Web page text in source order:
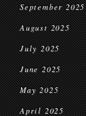
September 2025
August 2025
July 2025
June 2025
May 2025
April 2025